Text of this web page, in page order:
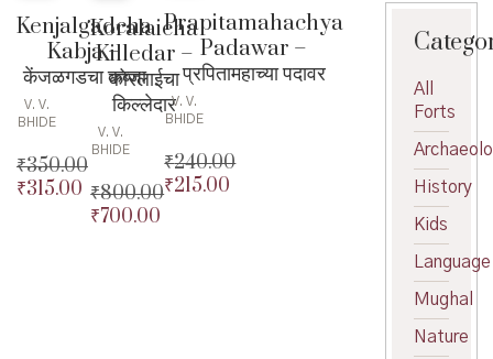
Kenjalgadcha
Kabja –
केंजळगडचा कब्जा
V. V.
BHIDE
₹350.00
Original
₹315.00
Current
Koralaicha
Killedar –
कोरलाईचा
किल्लेदार
V. V.
BHIDE
₹800.00
Original
₹700.00
Prapitamahachya
Padawar –
प्रपितामहाच्या पदावर
V. V.
BHIDE
₹240.00
Original
₹215.00
All
Forts
History
Kids
Language
Mughal
Nature